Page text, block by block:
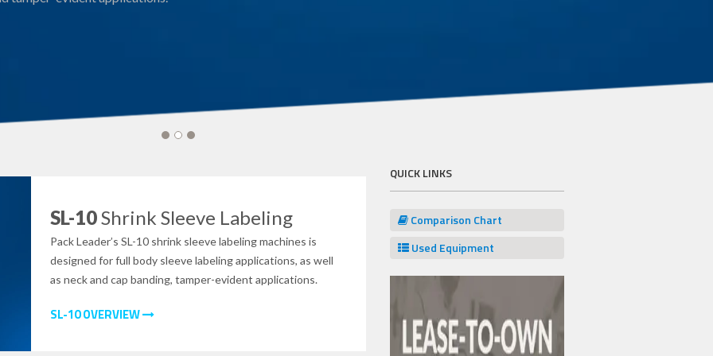
SL-10Shrink Sleeve Labeling
Pack Leader’s SL-10 shrink sleeve labeling machines is
designed for full body sleeve labeling applications, as well
as neck and cap banding, tamper-evident applications.
SL-10 OVERVIEW
QUICK LINKS
Comparison Chart
Used Equipment